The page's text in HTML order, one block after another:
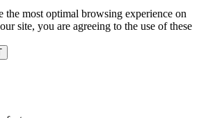
the most optimal browsing experience on
site, you are agreeing to the use of these